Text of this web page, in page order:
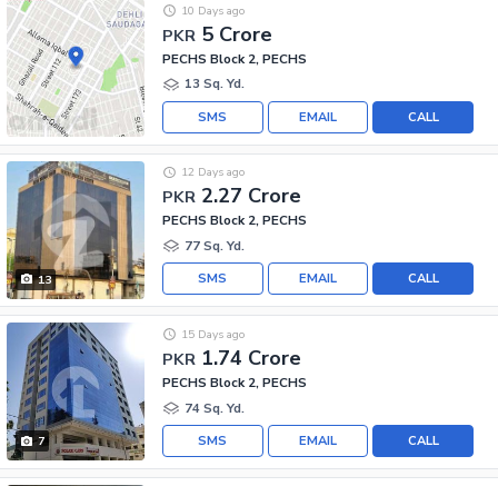
PKR 5 Crore
10 Days ago
PECHS Block 2, PECHS
13 Sq. Yd.
CALL
EMAIL
SMS
13
PKR 2.27 Crore
12 Days ago
PECHS Block 2, PECHS
77 Sq. Yd.
CALL
EMAIL
SMS
7
PKR 1.74 Crore
15 Days ago
PECHS Block 2, PECHS
74 Sq. Yd.
CALL
EMAIL
SMS